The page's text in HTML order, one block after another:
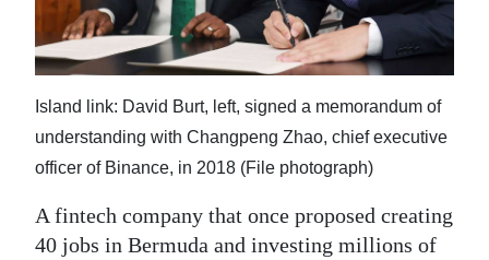
Sport
Life
Opinion
RG
Jobs
Island link: David Burt, left, signed a memorandum of
understanding with Changpeng Zhao, chief executive
officer of Binance, in 2018 (File photograph)
A fintech company that once proposed creating
40 jobs in Bermuda and investing millions of